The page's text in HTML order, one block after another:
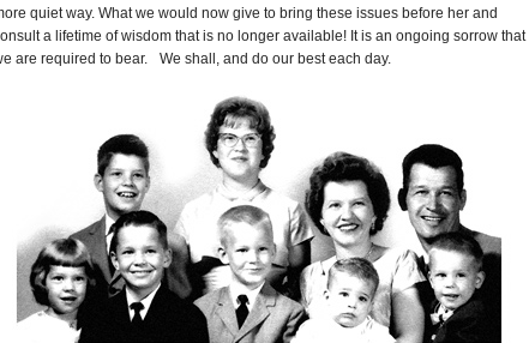
quiet way. What we would now give to bring these issues before her and
a lifetime of wisdom that is no longer available! It is an ongoing sorrow that
are required to bear. We shall, and do our best each day.